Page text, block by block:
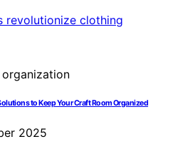
to Keep Your Craft Room Organized
2025